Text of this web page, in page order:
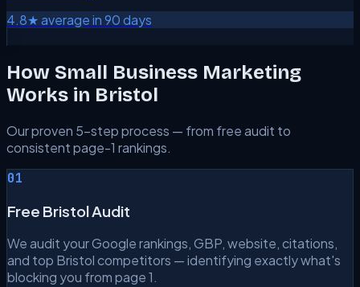
4.8★ average in 90 days
How Small Business Marketing
Works in Bristol
Our proven 5-step process — from free audit to
consistent page-1 rankings.
01
Free Bristol Audit
We audit your Google rankings, GBP, website, citations,
and top Bristol competitors — identifying exactly what's
blocking you from page 1.